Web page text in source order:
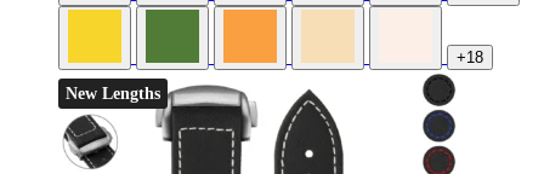
+18
New Lengths